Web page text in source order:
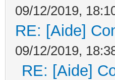
09/12/2019,
RE: [Aide]
09/12/2019,
RE: [Aide]